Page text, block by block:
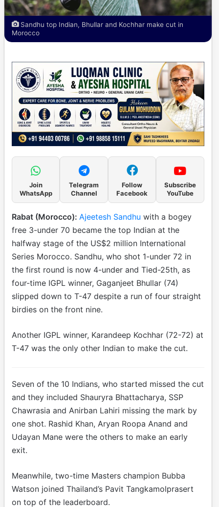
Sandhu top Indian, Bhullar and Kochhar make cut in
Morocco
Join
WhatsApp
Telegram
Channel
Follow
Facebook
Subscribe
YouTube
Rabat (Morocco): Ajeetesh Sandhu with a bogey
free 3-under 70 became the top Indian at the
halfway stage of the US$2 million International
Series Morocco. Sandhu, who shot 1-under 72 in
the first round is now 4-under and Tied-25th, as
four-time IGPL winner, Gaganjeet Bhullar (74)
slipped down to T-47 despite a run of four straight
birdies on the front nine.
Another IGPL winner, Karandeep Kochhar (72-72) at
T-47 was the only other Indian to make the cut.
Seven of the 10 Indians, who started missed the cut
and they included Shauryra Bhattacharya, SSP
Chawrasia and Anirban Lahiri missing the mark by
one shot. Rashid Khan, Aryan Roopa Anand and
Udayan Mane were the others to make an early
exit.
Meanwhile, two-time Masters champion Bubba
Watson joined Thailand’s Pavit Tangkamolprasert
on top of the leaderboard.